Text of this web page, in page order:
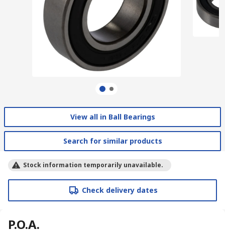
View all in Ball Bearings
Search for similar products
Stock information temporarily unavailable.
Check delivery dates
P.O.A.